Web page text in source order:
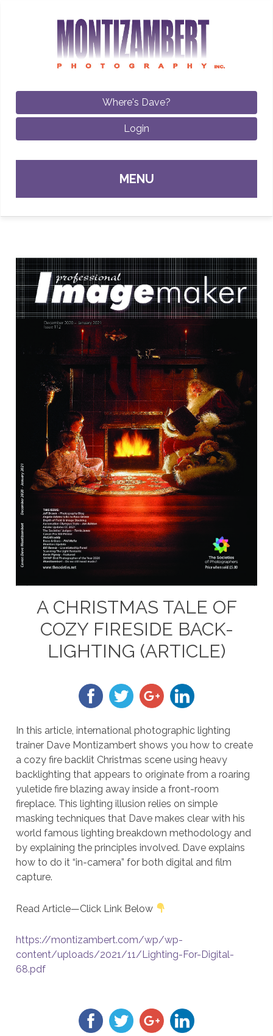
Where's Dave?
Login
MENU
A CHRISTMAS TALE OF
COZY FIRESIDE BACK-
LIGHTING (ARTICLE)
In this article, international photographic lighting
trainer Dave Montizambert shows you how to create
a cozy fire backlit Christmas scene using heavy
backlighting that appears to originate from a roaring
yuletide fire blazing away inside a front-room
fireplace. This lighting illusion relies on simple
masking techniques that Dave makes clear with his
world famous lighting breakdown methodology and
by explaining the principles involved. Dave explains
how to do it “in-camera” for both digital and film
capture.
Read Article—Click Link Below
https://montizambert.com/wp/wp-
content/uploads/2021/11/Lighting-For-Digital-
68.pdf